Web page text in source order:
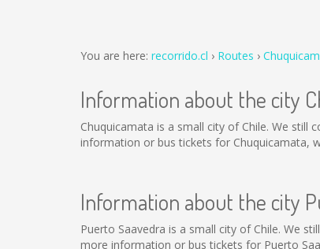
You are here: recorrido.cl Routes
Information about the city
Chuquicamata is a small city of Chile. We
information or bus tickets for Chuquicamata,
Information about the city
Puerto Saavedra is a small city of Chile. We
more information or bus tickets for Puerto